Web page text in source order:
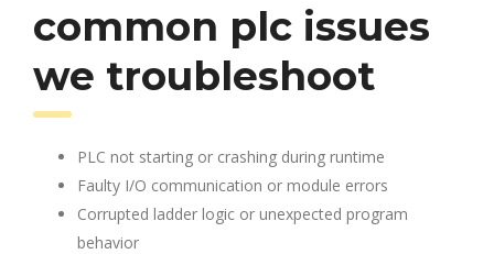
common plc issues
we troubleshoot
PLC not starting or crashing during runtime
Faulty I/O communication or module errors
Corrupted ladder logic or unexpected program
behavior